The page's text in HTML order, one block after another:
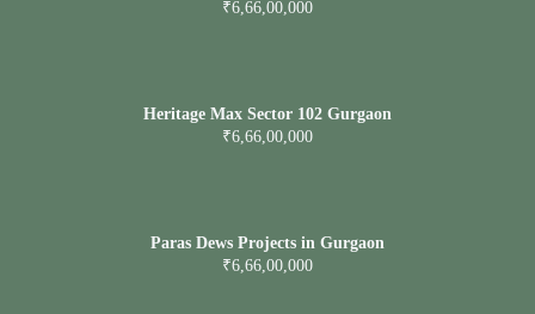
₹6,66,00,000
Heritage Max Sector 102 Gurgaon
₹6,66,00,000
Paras Dews Projects in Gurgaon
₹6,66,00,000